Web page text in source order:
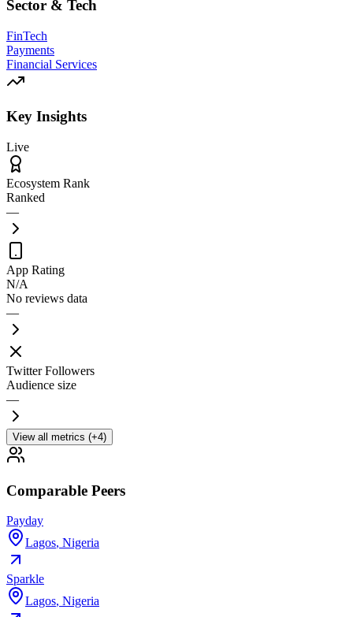
Sector & Tech
FinTech
Payments
Financial Services
Key Insights
Live
Ecosystem Rank
Ranked
—
App Rating
N/A
No reviews data
—
Twitter Followers
Audience size
—
View all metrics (+4)
Comparable Peers
Payday
Lagos, Nigeria
Sparkle
Lagos, Nigeria